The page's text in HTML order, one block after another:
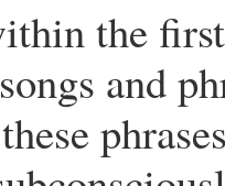
the
and